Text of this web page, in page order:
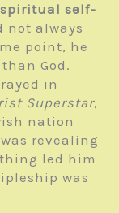
self-
not always
point, he
God.
in
Superstar,
nation
revealing
led him
was